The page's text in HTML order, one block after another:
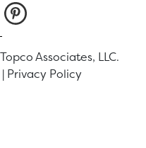
Associates, LLC.
| Privacy Policy